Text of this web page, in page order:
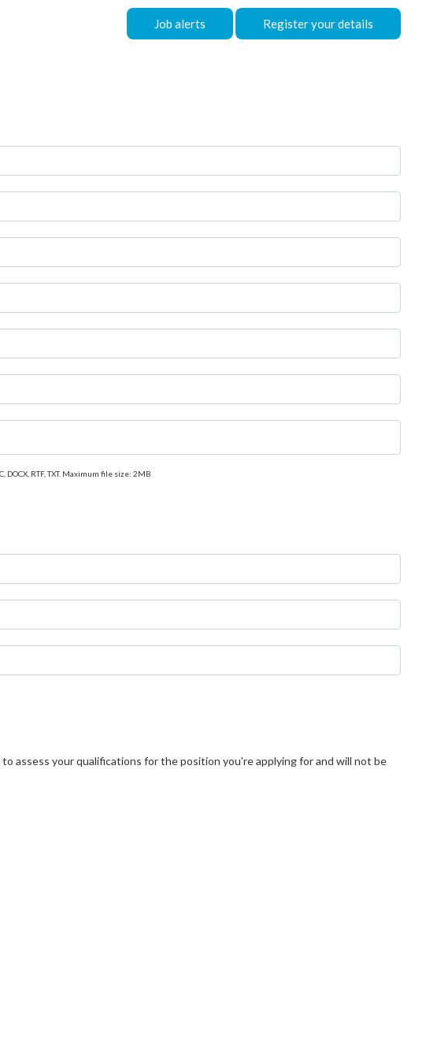
Job alerts Register your details
DOCX, RTF, TXT. Maximum file size: 2MB
assess your qualifications for the position you're applying for and will not be